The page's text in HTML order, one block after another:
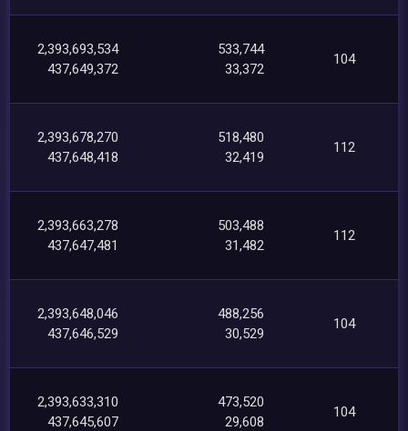
2,393,693,534
437,649,372
533,744
33,372
104
2,393,678,270
437,648,418
518,480
32,419
112
2,393,663,278
437,647,481
503,488
31,482
112
2,393,648,046
437,646,529
488,256
30,529
104
2,393,633,310
437,645,607
473,520
29,608
104